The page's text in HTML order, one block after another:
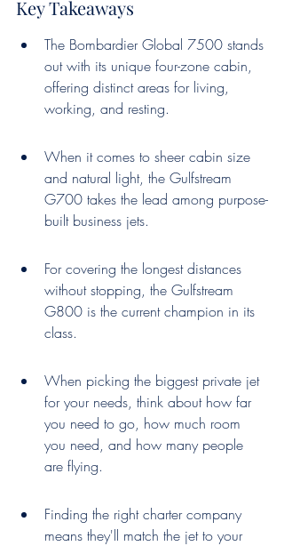
Key Takeaways
The Bombardier Global 7500 stands
out with its unique four-zone cabin,
offering distinct areas for living,
working, and resting.
When it comes to sheer cabin size
and natural light, the Gulfstream
G700 takes the lead among purpose-
built business jets.
For covering the longest distances
without stopping, the Gulfstream
G800 is the current champion in its
class.
When picking the biggest private jet
for your needs, think about how far
you need to go, how much room
you need, and how many people
are flying.
Finding the right charter company
means they'll match the jet to your